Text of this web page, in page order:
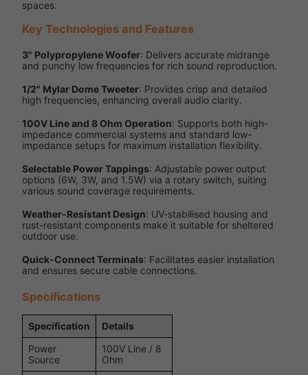
spaces.
Key Technologies and Features
3" Polypropylene Woofer: Delivers accurate midrange
and punchy low frequencies for rich sound reproduction.
1/2" Mylar Dome Tweeter: Provides crisp and detailed
high frequencies, enhancing overall audio clarity.
100V Line and 8 Ohm Operation: Supports both high-
impedance commercial systems and standard low-
impedance setups for maximum installation flexibility.
Selectable Power Tappings: Adjustable power output
options (6W, 3W, and 1.5W) via a rotary switch, suiting
various sound coverage requirements.
Weather-Resistant Design: UV-stabilised housing and
rust-resistant components make it suitable for sheltered
outdoor use.
Quick-Connect Terminals: Facilitates easier installation
and ensures secure cable connections.
Specifications
Specification
Details
Power
Source
100V Line / 8
Ohm